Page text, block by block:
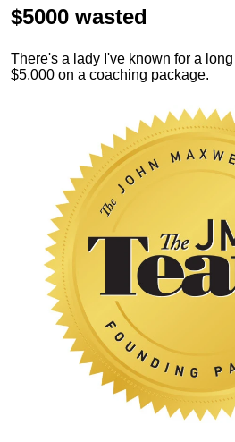
$5000 wasted
There's a lady I've known for a
$5,000 on a coaching package.